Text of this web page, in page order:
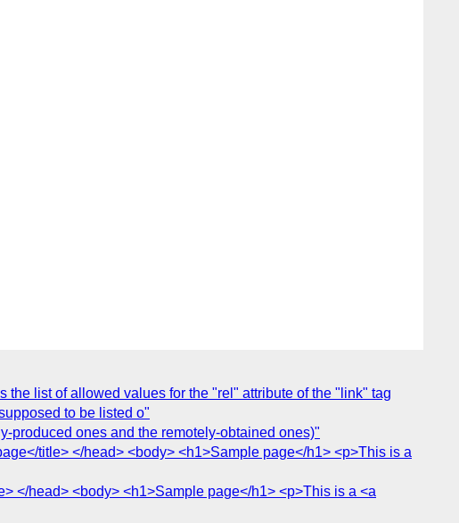
list of allowed values for the "rel" attribute of the "link" tag
to be listed o"
produced ones and the remotely-obtained ones)"
title> </head> <body> <h1>Sample page</h1> <p>This is a
</head> <body> <h1>Sample page</h1> <p>This is a <a